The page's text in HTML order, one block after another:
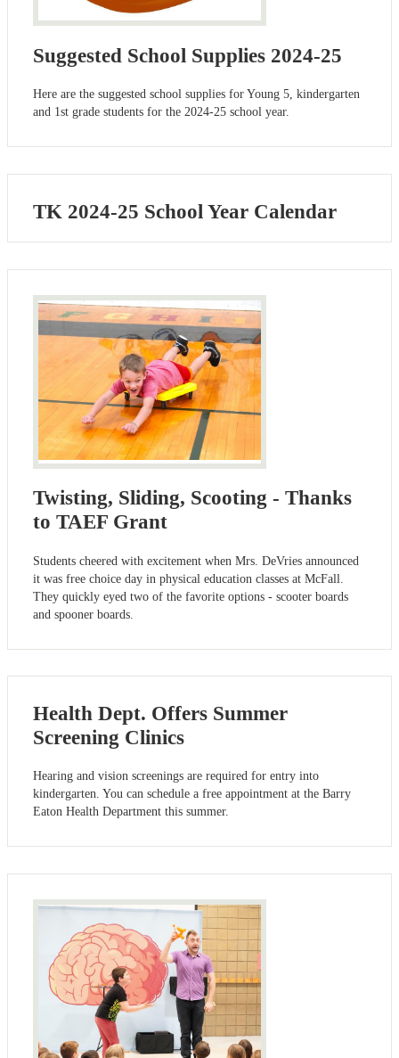
Suggested School Supplies 2024-25
Here are the suggested school supplies for Young 5, kindergarten
and 1st grade students for the 2024-25 school year.
TK 2024-25 School Year Calendar
Twisting, Sliding, Scooting - Thanks
to TAEF Grant
Students cheered with excitement when Mrs. DeVries announced
it was free choice day in physical education classes at McFall.
They quickly eyed two of the favorite options - scooter boards
and spooner boards.
Health Dept. Offers Summer
Screening Clinics
Hearing and vision screenings are required for entry into
kindergarten. You can schedule a free appointment at the Barry
Eaton Health Department this summer.